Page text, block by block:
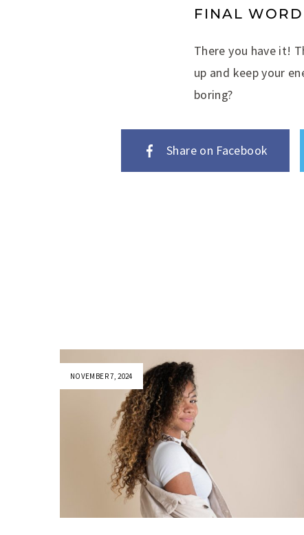
FINAL WORD
There you have it!
up and keep your
boring?
Share on Facebook
NOVEMBER 7, 2024